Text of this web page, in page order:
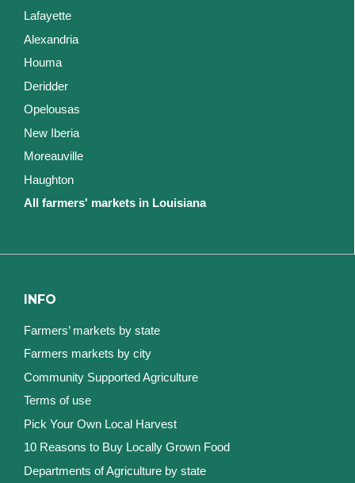
Lafayette
Alexandria
Houma
Deridder
Opelousas
New Iberia
Moreauville
Haughton
All farmers' markets in Louisiana
INFO
Farmers’ markets by state
Farmers markets by city
Community Supported Agriculture
Terms of use
Pick Your Own Local Harvest
10 Reasons to Buy Locally Grown Food
Departments of Agriculture by state